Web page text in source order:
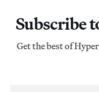
Subscribe
Get the best of